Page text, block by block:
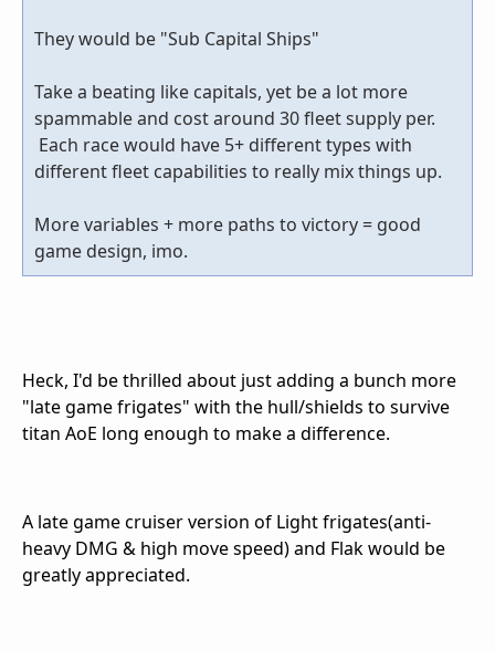
They would be "Sub Capital Ships"
Take a beating like capitals, yet be a lot more
spammable and cost around 30 fleet supply per.
Each race would have 5+ different types with
different fleet capabilities to really mix things up.
More variables + more paths to victory = good
game design, imo.
Heck, I'd be thrilled about just adding a bunch more
"late game frigates" with the hull/shields to survive
titan AoE long enough to make a difference.
A late game cruiser version of Light frigates(anti-
heavy DMG & high move speed) and Flak would be
greatly appreciated.